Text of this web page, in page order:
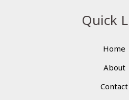
Quick
Home
About
Contact